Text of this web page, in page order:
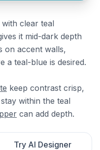
clear teal
it mid-dark depth
on accent walls,
a teal-blue is desired.
keep contrast crisp,
stay within the teal
can add depth.
Try AI Designer